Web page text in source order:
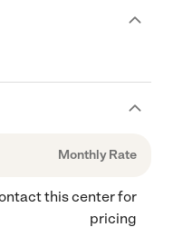
Monthly Rate
this center for
pricing